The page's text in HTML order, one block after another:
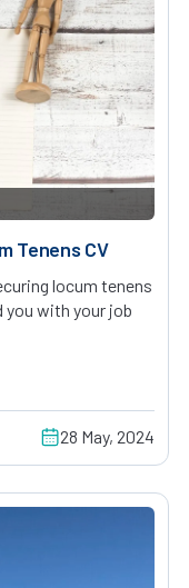
Tenens CV
locum tenens
with your job
28 May, 2024